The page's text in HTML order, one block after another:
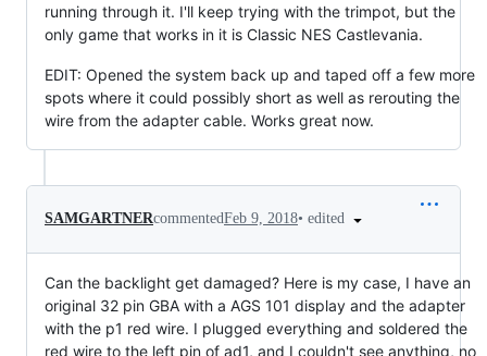
running through it. I'll keep trying with the trimpot, but the
only game that works in it is Classic NES Castlevania.
EDIT: Opened the system back up and taped off a few more
spots where it could possibly short as well as rerouting the
wire from the adapter cable. Works great now.
SAMGARTNERcommentedFeb 9, 2018• edited
Can the backlight get damaged? Here is my case, I have an
original 32 pin GBA with a AGS 101 display and the adapter
with the p1 red wire. I plugged everything and soldered the
red wire to the left pin of ad1, and I couldn't see anything, no